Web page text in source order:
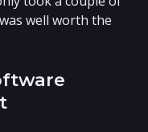
well worth the